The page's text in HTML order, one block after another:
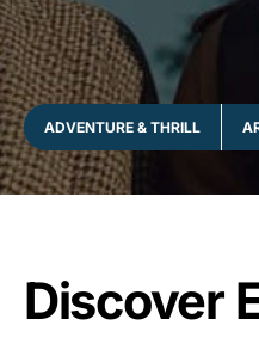
ADVENTURE & THRILL
Discover